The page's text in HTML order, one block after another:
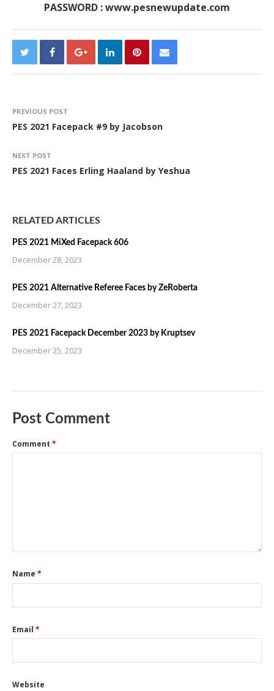
PASSWORD : www.pesnewupdate.com
PREVIOUS POST
PES 2021 Facepack #9 by Jacobson
NEXT POST
PES 2021 Faces Erling Haaland by Yeshua
RELATED ARTICLES
PES 2021 MiXed Facepack 606
December 28, 2023
PES 2021 Alternative Referee Faces by ZeRoberta
December 27, 2023
PES 2021 Facepack December 2023 by Kruptsev
December 25, 2023
Post Comment
Comment *
Name *
Email *
Website